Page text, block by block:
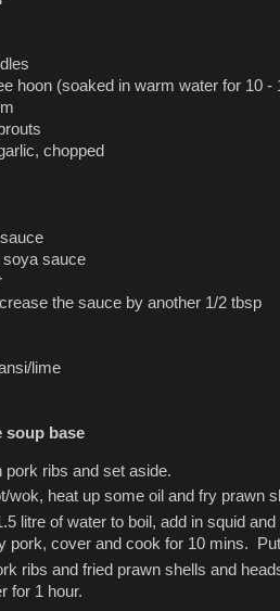
hoon (soaked in warm water for 10 -
chopped
soya sauce
the sauce by another 1/2 tbsp
lime
soup base
pork ribs and set aside.
wok, heat up some oil and fry prawn
litre of water to boil, add in squid
pork, cover and cook for 10 mins.
ribs and fried prawn shells and
for 1 hour.